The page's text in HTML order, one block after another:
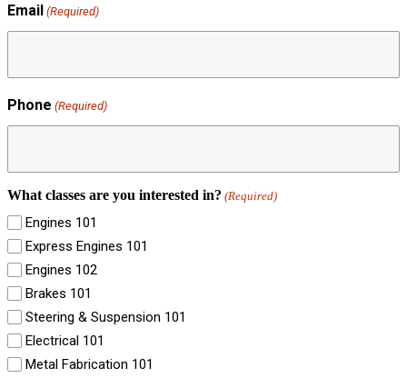
Email (Required)
Phone (Required)
What classes are you interested in? (Required)
Engines 101
Express Engines 101
Engines 102
Brakes 101
Steering & Suspension 101
Electrical 101
Metal Fabrication 101